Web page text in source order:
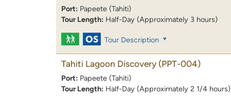
Port: Papeete (Tahiti)
Tour Length: Half-Day (Approximately 3 hours)
Tour Description
Tahiti Lagoon Discovery (PPT-004)
Port: Papeete (Tahiti)
Tour Length: Half-Day (Approximately 2 1/4 hours)